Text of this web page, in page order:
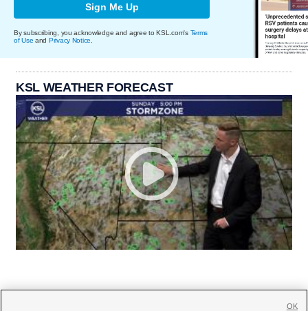
Sign Me Up
By subscribing, you acknowledge and agree to KSL.com's Terms
of Use and Privacy Notice.
KSL WEATHER FORECAST
OK